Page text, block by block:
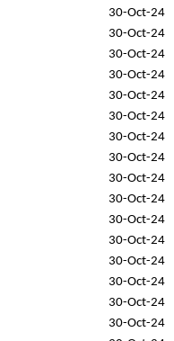
30-Oct-24
30-Oct-24
30-Oct-24
30-Oct-24
30-Oct-24
30-Oct-24
30-Oct-24
30-Oct-24
30-Oct-24
30-Oct-24
30-Oct-24
30-Oct-24
30-Oct-24
30-Oct-24
30-Oct-24
30-Oct-24